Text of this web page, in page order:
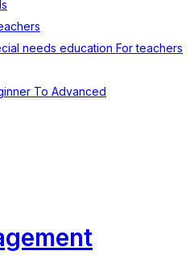
needs education For teachers
To Advanced